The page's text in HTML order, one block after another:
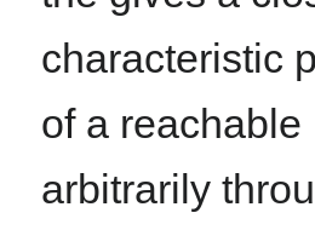
characteristic
of a
arbitrarily